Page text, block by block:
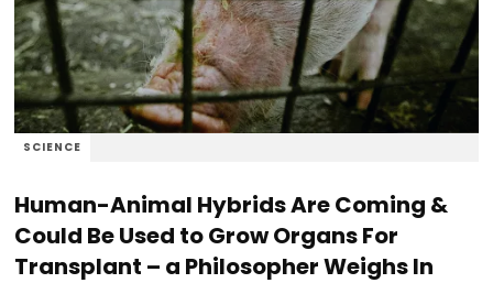
SCIENCE
Human-Animal Hybrids Are Coming &
Could Be Used to Grow Organs For
Transplant – a Philosopher Weighs In